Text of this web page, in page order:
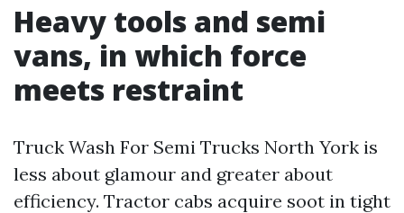
Heavy tools and semi
vans, in which force
meets restraint
Truck Wash For Semi Trucks North York is
less about glamour and greater about
efficiency. Tractor cabs acquire soot in tight